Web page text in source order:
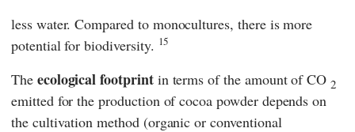
less water. Compared to monocultures, there is more
potential for biodiversity. 15
The ecological footprintin terms of the amount of CO2
emitted for the production of cocoa powder depends on
the cultivation method (organic or conventional